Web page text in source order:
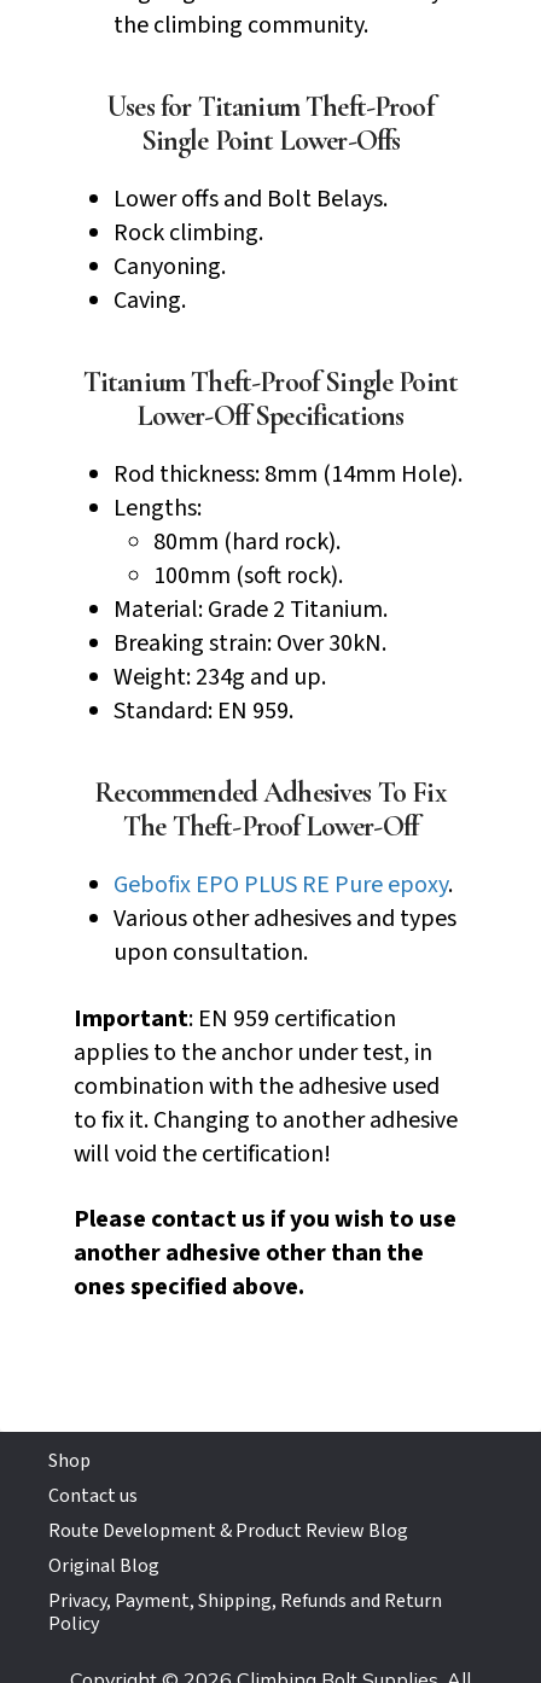
the climbing community.
Uses for Titanium Theft-Proof
Single Point Lower-Offs
Lower offs and Bolt Belays.
Rock climbing.
Canyoning.
Caving.
Titanium Theft-Proof Single Point
Lower-Off Specifications
Rod thickness: 8mm (14mm Hole).
Lengths:
80mm (hard rock).
100mm (soft rock).
Material: Grade 2 Titanium.
Breaking strain: Over 30kN.
Weight: 234g and up.
Standard: EN 959.
Recommended Adhesives To Fix
The Theft-Proof Lower-Off
Gebofix EPO PLUS RE Pure epoxy.
Various other adhesives and types
upon consultation.
Important: EN 959 certification
applies to the anchor under test, in
combination with the adhesive used
to fix it. Changing to another adhesive
will void the certification!
Please contact us if you wish to use
another adhesive other than the
ones specified above.
Shop
Contact us
Route Development & Product Review Blog
Original Blog
Privacy, Payment, Shipping, Refunds and Return
Policy